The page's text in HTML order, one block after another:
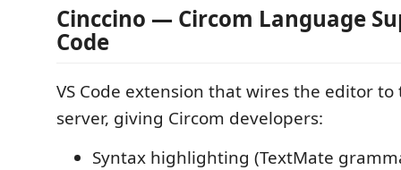
Cinccino — Circom Language
Code
VS Code extension that wires the editor
server, giving Circom developers:
Syntax highlighting (TextMate